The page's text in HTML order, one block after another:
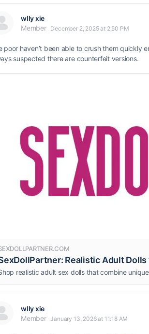
wlly xie
Member
December 2, 2025 at 2:50 PM
poor haven’t been able to crush them quickly
suspected there are counterfeit versions.
Realistic Adult
wlly xie
Member January 13, 2026 at 11:18 AM